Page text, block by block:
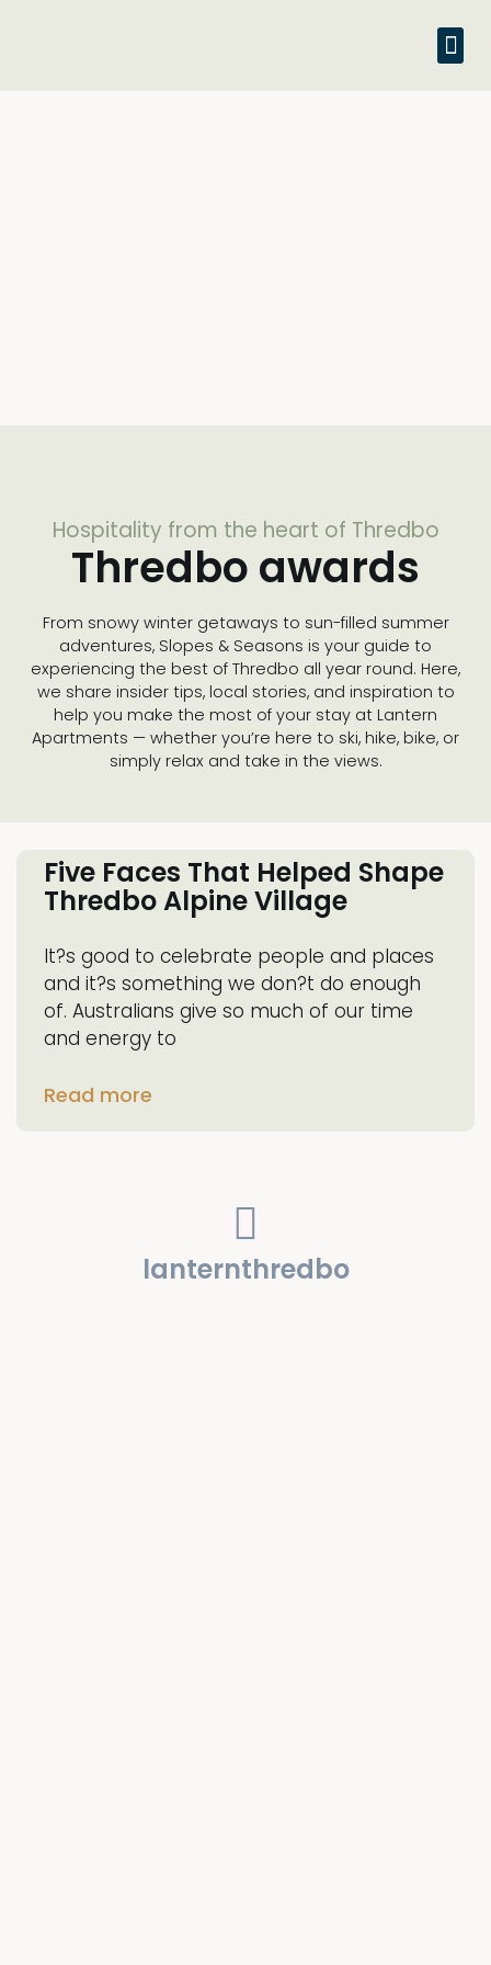
Hospitality from the heart of Thredbo
Thredbo awards
From snowy winter getaways to sun-filled summer
adventures, Slopes & Seasons is your guide to
experiencing the best of Thredbo all year round. Here,
we share insider tips, local stories, and inspiration to
help you make the most of your stay at Lantern
Apartments — whether you’re here to ski, hike, bike, or
simply relax and take in the views.
Five Faces That Helped Shape
Thredbo Alpine Village
It?s good to celebrate people and places
and it?s something we don?t do enough
of. Australians give so much of our time
and energy to
Read more
lanternthredbo